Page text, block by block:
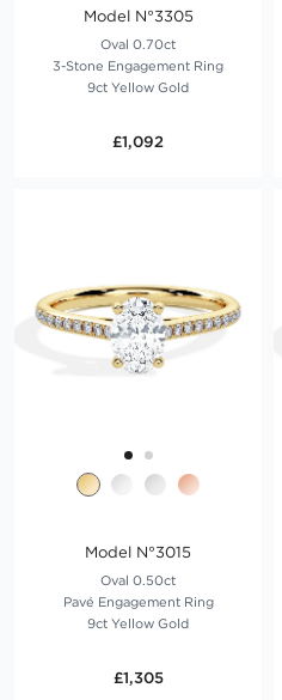
Model N°3305
Oval 0.70ct
3-Stone Engagement Ring
9ct Yellow Gold
£1,092
Model N°3015
Oval 0.50ct
Pavé Engagement Ring
9ct Yellow Gold
£1,305